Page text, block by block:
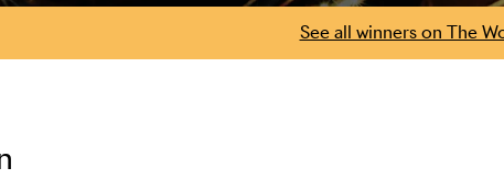
See all winners on The